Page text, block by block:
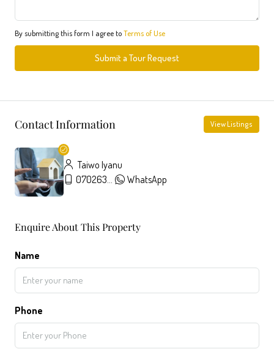
By submitting this form I agree toTerms of Use
Submit a Tour Request
Contact Information View Listings
Taiwo Iyanu
07026357326
WhatsApp
Enquire About This Property
Name
Phone